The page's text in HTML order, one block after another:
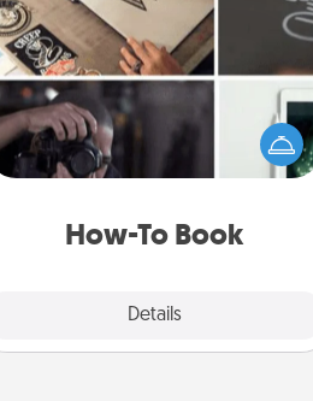
How-To Book
Details
How-To Book
Help someone get a step closer to
realizing a dream (e.g., gift a "How-
To" book, sign them up for a course,
etc.). Here is a list of 101 ways to learn